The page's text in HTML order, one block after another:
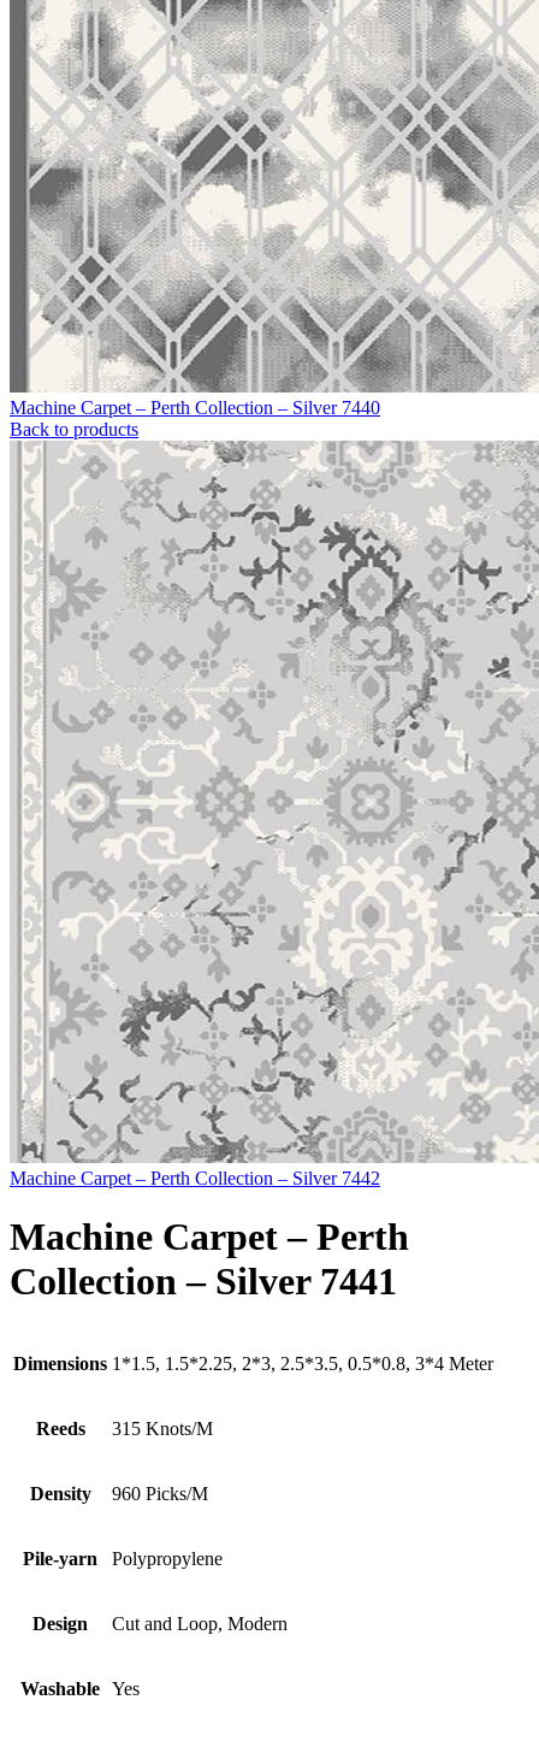
Machine Carpet – Perth Collection – Silver 7440
Back to products
Machine Carpet – Perth Collection – Silver 7442
Machine Carpet – Perth
Collection – Silver 7441
Dimensions 1*1.5, 1.5*2.25, 2*3, 2.5*3.5, 0.5*0.8, 3*4 Meter
Reeds 315 Knots/M
Density 960 Picks/M
Pile-yarn Polypropylene
Design Cut and Loop, Modern
Washable Yes